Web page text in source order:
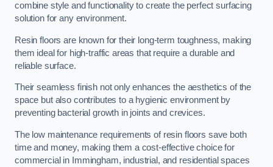
combine style and functionality to create the perfect surfacing
solution for any environment.
Resin floors are known for their long-term toughness, making
them ideal for high-traffic areas that require a durable and
reliable surface.
Their seamless finish not only enhances the aesthetics of the
space but also contributes to a hygienic environment by
preventing bacterial growth in joints and crevices.
The low maintenance requirements of resin floors save both
time and money, making them a cost-effective choice for
commercial in Immingham, industrial, and residential spaces